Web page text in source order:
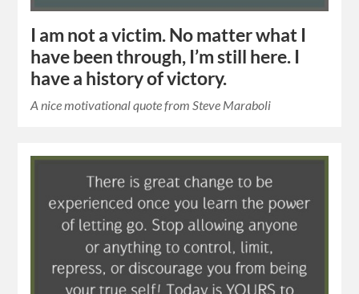
I am not a victim. No matter what I
have been through, I’m still here. I
have a history of victory.
A nice motivational quote from Steve Maraboli